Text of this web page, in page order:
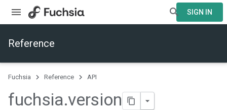
SIGN IN
Reference
Fuchsia Reference API
fuchsia.version